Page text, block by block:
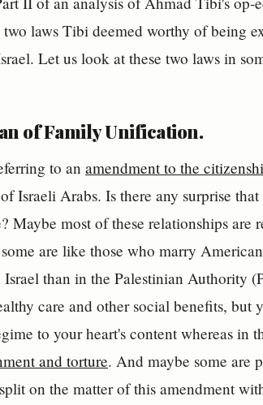
laws Tibi deemed worthy of being
Let us look at these two laws in
of Family Unification.
to an amendment to the
of Israeli Arabs. Is there any surprise
Maybe most of these relationships
are like those who marry
Israel than in the Palestinian Authority
care and other social benefits,
to your heart's content whereas in
and torture. And maybe some are
on the matter of this amendment